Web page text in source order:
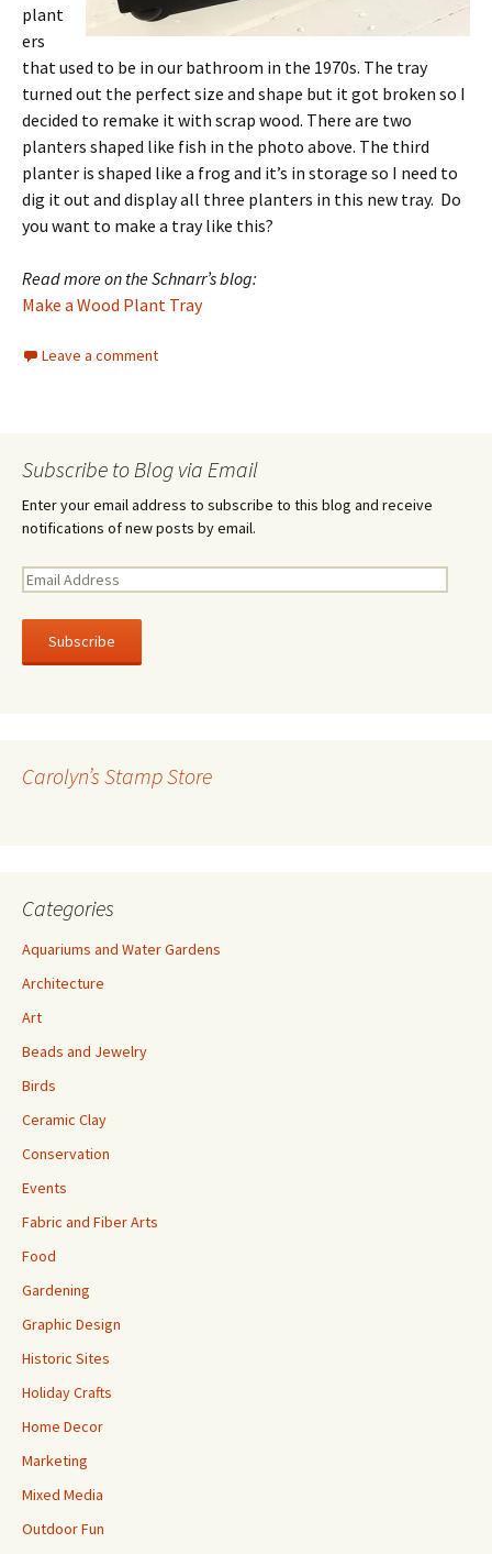
plant
ers
that used to be in our bathroom in the 1970s. The tray
turned out the perfect size and shape but it got broken so I
decided to remake it with scrap wood. There are two
planters shaped like fish in the photo above. The third
planter is shaped like a frog and it’s in storage so I need to
dig it out and display all three planters in this new tray. Do
you want to make a tray like this?
Read more on the Schnarr’s blog:
Make a Wood Plant Tray
Leave a comment
Subscribe to Blog via Email
Enter your email address to subscribe to this blog and receive
notifications of new posts by email.
E
a
l
e
Carolyn’s Stamp Store
Categories
Aquariums and Water Gardens
Architecture
Art
Beads and Jewelry
Birds
Ceramic Clay
Conservation
Events
Fabric and Fiber Arts
Food
Gardening
Graphic Design
Historic Sites
Holiday Crafts
Home Decor
Marketing
Mixed Media
Outdoor Fun